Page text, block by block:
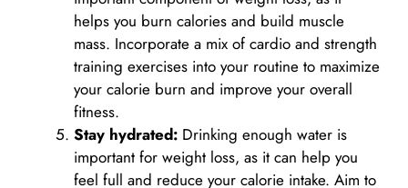
helps you burn calories and build muscle
mass. Incorporate a mix of cardio and strength
training exercises into your routine to maximize
your calorie burn and improve your overall
fitness.
Stay hydrated: Drinking enough water is
important for weight loss, as it can help you
feel full and reduce your calorie intake. Aim to